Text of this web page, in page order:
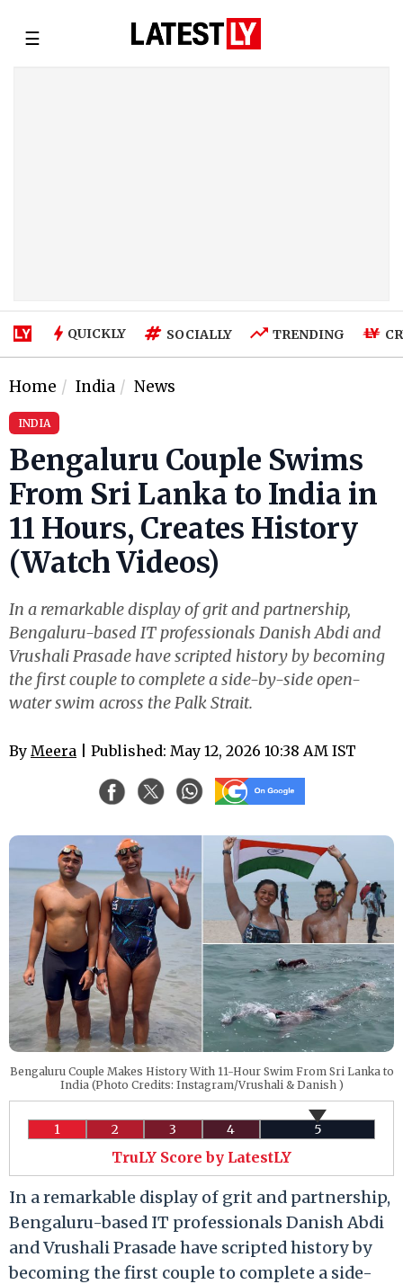
☰
QUICKLY SOCIALLY TRENDING
Home India News
INDIA
Bengaluru Couple Swims
From Sri Lanka to India in
11 Hours, Creates History
(Watch Videos)
In a remarkable display of grit and partnership,
Bengaluru-based IT professionals Danish Abdi and
Vrushali Prasade have scripted history by becoming
the first couple to complete a side-by-side open-
water swim across the Palk Strait.
By Meera | Published: May 12, 2026 10:38 AM IST
Bengaluru Couple Makes History With 11-Hour Swim From Sri Lanka to
India (Photo Credits: Instagram/Vrushali & Danish )
1 2 3 4 5
TruLY Score by LatestLY
In a remarkable display of grit and partnership,
Bengaluru-based IT professionals Danish Abdi
and Vrushali Prasade have scripted history by
becoming the first couple to complete a side-